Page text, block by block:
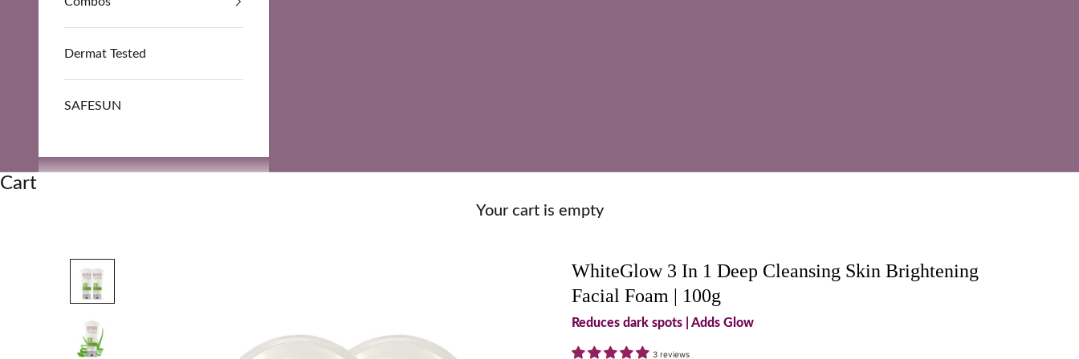
Dermat Tested
SAFESUN
Cart
Your cart is empty
WhiteGlow 3 In 1 Deep Cleansing Skin Brightening
Facial Foam | 100g
Reduces dark spots | Adds Glow
3 reviews